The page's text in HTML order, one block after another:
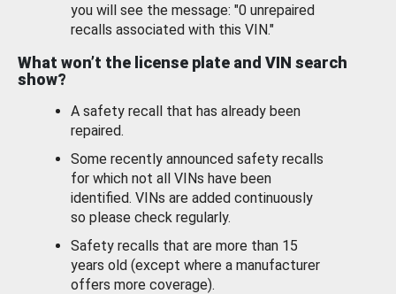
you will see the message: "0 unrepaired
recalls associated with this VIN."
What won’t the license plate and VIN search
show?
A safety recall that has already been
repaired.
Some recently announced safety recalls
for which not all VINs have been
identified. VINs are added continuously
so please check regularly.
Safety recalls that are more than 15
years old (except where a manufacturer
offers more coverage).